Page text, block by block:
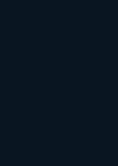
services, ensuring
essential goods
pricing and digital
in both physical and
only helped the company
but also attracted price-
the economic pressures